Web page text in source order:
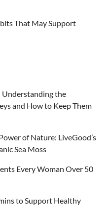
That May Support
Understanding the
and How to Keep Them
of Nature: LiveGood’s
Sea Moss
Every Woman Over 50
to Support Healthy